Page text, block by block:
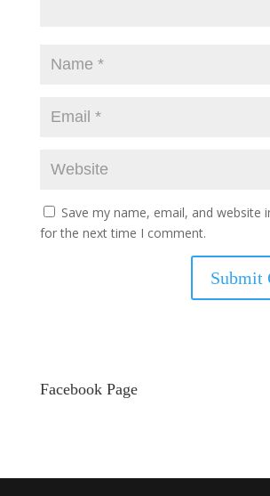
Save my name, email, and website
for the next time I comment.
Facebook Page